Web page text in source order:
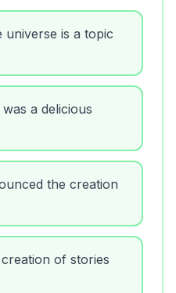
is a topic
a delicious
the creation
of stories